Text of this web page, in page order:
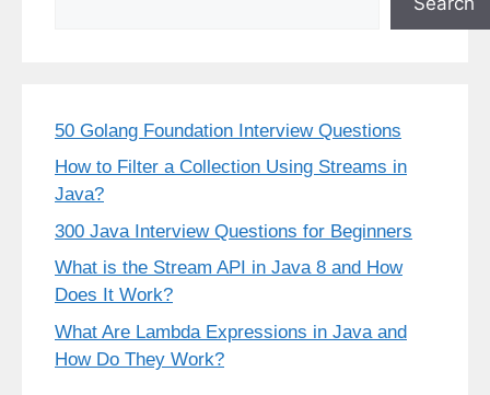
50 Golang Foundation Interview Questions
How to Filter a Collection Using Streams in
Java?
300 Java Interview Questions for Beginners
What is the Stream API in Java 8 and How
Does It Work?
What Are Lambda Expressions in Java and
How Do They Work?